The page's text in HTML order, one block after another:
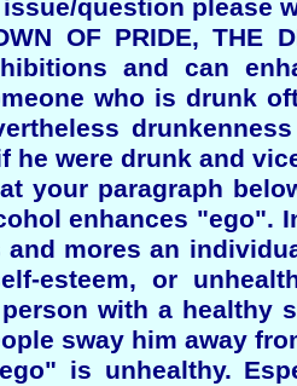
question please
OF PRIDE, THE
and can
who is drunk
he were drunk and
your paragraph
enhances "ego".
and mores an
esteem, or
with a healthy
sway him away
is unhealthy.